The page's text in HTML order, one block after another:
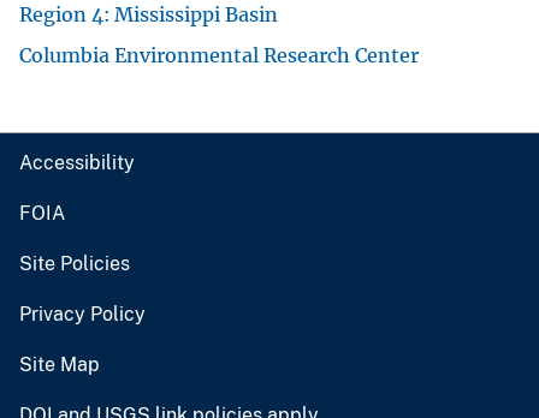
Region 4: Mississippi Basin
Columbia Environmental Research Center
Accessibility
FOIA
Site Policies
Privacy Policy
Site Map